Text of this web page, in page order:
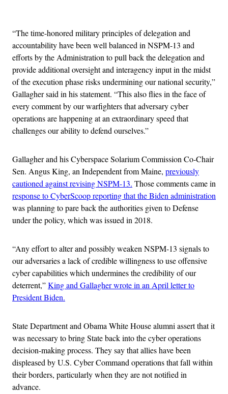
“The time-honored military principles of delegation and
accountability have been well balanced in NSPM-13 and
efforts by the Administration to pull back the delegation and
provide additional oversight and interagency input in the midst
of the execution phase risks undermining our national security,”
Gallagher said in his statement. “This also flies in the face of
every comment by our warfighters that adversary cyber
operations are happening at an extraordinary speed that
challenges our ability to defend ourselves.”
Gallagher and his Cyberspace Solarium Commission Co-Chair
Sen. Angus King, an Independent from Maine, previously
cautioned against revising NSPM-13. Those comments came in
response to CyberScoop reporting that the Biden administration
was planning to pare back the authorities given to Defense
under the policy, which was issued in 2018.
“Any effort to alter and possibly weaken NSPM-13 signals to
our adversaries a lack of credible willingness to use offensive
cyber capabilities which undermines the credibility of our
deterrent,”King and Gallagher wrote in an April letter to
President Biden.
State Department and Obama White House alumni assert that it
was necessary to bring State back into the cyber operations
decision-making process. They say that allies have been
displeased by U.S. Cyber Command operations that fall within
their borders, particularly when they are not notified in
advance.